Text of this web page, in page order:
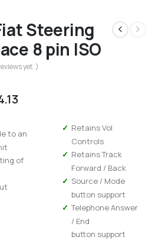
Steering
8 pin ISO
yet. )
to an
of
Retains Vol
Controls
Retains Track
Forward / Back
Source / Mode
button support
Telephone Answer
/ End
button support